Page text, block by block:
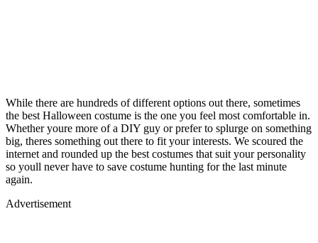
While there are hundreds of different options out there, sometimes
the best Halloween costume is the one you feel most comfortable in.
Whether youre more of a DIY guy or prefer to splurge on something
big, theres something out there to fit your interests. We scoured the
internet and rounded up the best costumes that suit your personality
so youll never have to save costume hunting for the last minute
again.
Advertisement